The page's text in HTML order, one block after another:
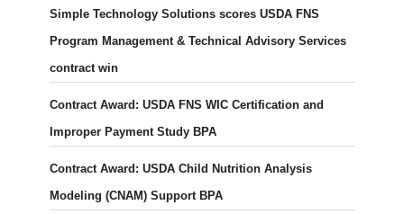
Simple Technology Solutions scores USDA FNS
Program Management & Technical Advisory Services
contract win
Contract Award: USDA FNS WIC Certification and
Improper Payment Study BPA
Contract Award: USDA Child Nutrition Analysis
Modeling (CNAM) Support BPA